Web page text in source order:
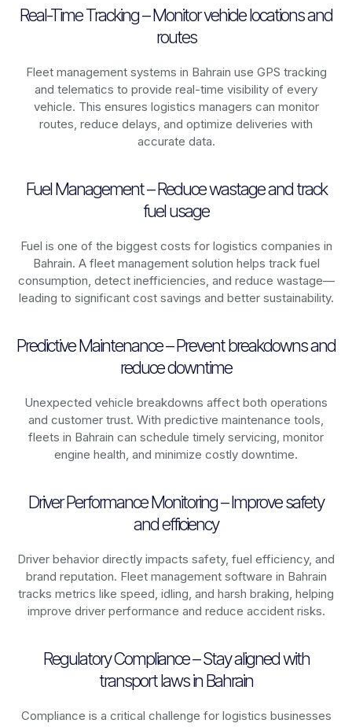
Real-Time Tracking – Monitor vehicle locations and
routes
Fleet management systems in Bahrain use GPS tracking
and telematics to provide real-time visibility of every
vehicle. This ensures logistics managers can monitor
routes, reduce delays, and optimize deliveries with
accurate data.
Fuel Management – Reduce wastage and track
fuel usage
Fuel is one of the biggest costs for logistics companies in
Bahrain. A fleet management solution helps track fuel
consumption, detect inefficiencies, and reduce wastage—
leading to significant cost savings and better sustainability.
Predictive Maintenance – Prevent breakdowns and
reduce downtime
Unexpected vehicle breakdowns affect both operations
and customer trust. With predictive maintenance tools,
fleets in Bahrain can schedule timely servicing, monitor
engine health, and minimize costly downtime.
Driver Performance Monitoring – Improve safety
and efficiency
Driver behavior directly impacts safety, fuel efficiency, and
brand reputation. Fleet management software in Bahrain
tracks metrics like speed, idling, and harsh braking, helping
improve driver performance and reduce accident risks.
Regulatory Compliance – Stay aligned with
transport laws in Bahrain
Compliance is a critical challenge for logistics businesses